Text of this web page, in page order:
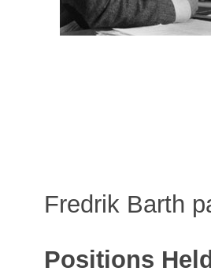
Fredrik Barth
Positions Held